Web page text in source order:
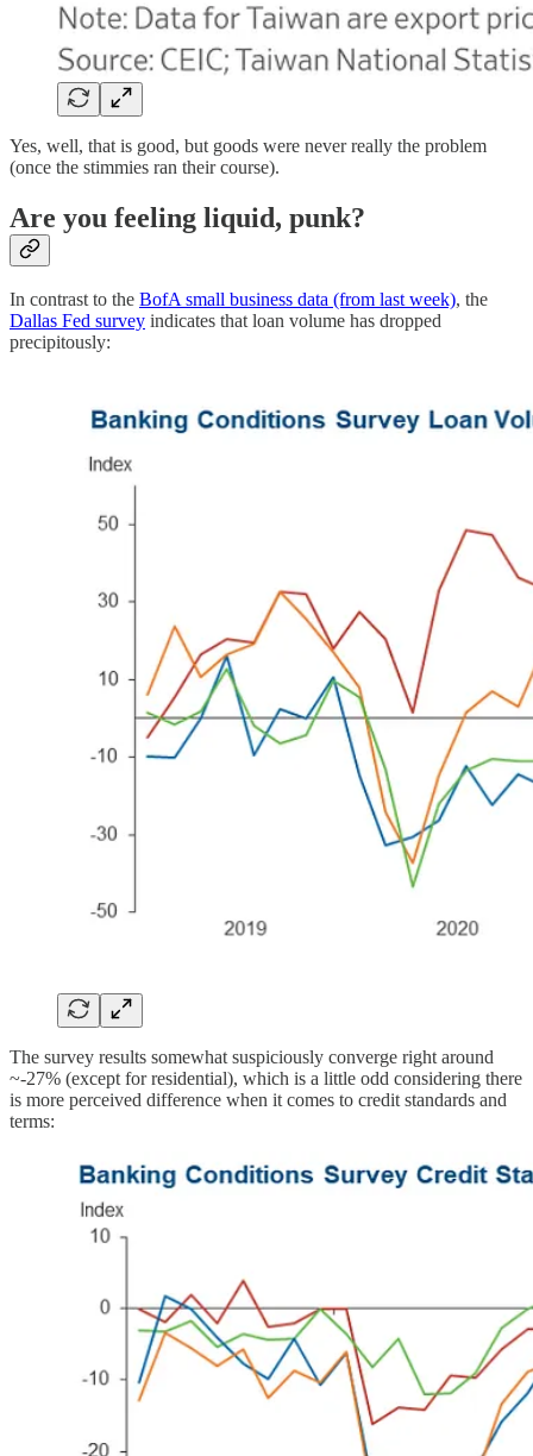
Yes, well, that is good, but goods were never really the problem
(once the stimmies ran their course).
Are you feeling liquid, punk?
In contrast to the BofA small business data (from last week), the
Dallas Fed survey indicates that loan volume has dropped
precipitously:
The survey results somewhat suspiciously converge right around
~-27% (except for residential), which is a little odd considering there
is more perceived difference when it comes to credit standards and
terms: